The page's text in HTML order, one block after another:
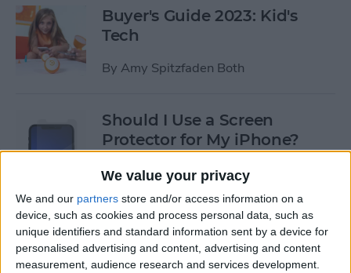
We value your privacy
We and our partners store and/or access information on a
device, such as cookies and process personal data, such as
unique identifiers and standard information sent by a device for
personalised advertising and content, advertising and content
measurement, audience research and services development.
Buyer's Guide 2023: Kid's
Tech
By Amy Spitzfaden Both
Should I Use a Screen
Protector for My iPhone?
ByOlena Kagui
Best Third-Party Tesla
Accessories for Tesla Model X,
Y, 3 & S